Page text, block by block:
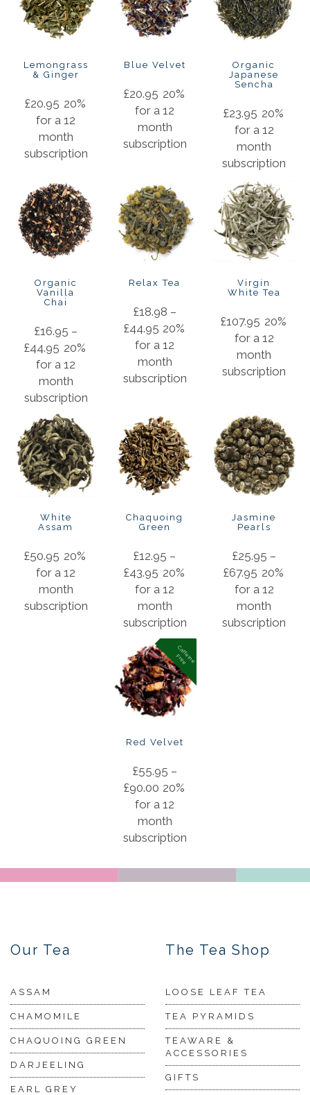
Lemongrass
& Ginger
£20.95 20%
for a 12
month
subscription
Blue Velvet
£20.95 20%
for a 12
month
subscription
Organic
Japanese
Sencha
£23.95 20%
for a 12
month
subscription
Organic
Vanilla
Chai
£16.95 –
£44.95 20%
for a 12
month
subscription
Relax Tea
£18.98 –
£44.95 20%
for a 12
month
subscription
Virgin
White Tea
£107.95 20%
for a 12
month
subscription
White
Assam
£50.95 20%
for a 12
month
subscription
Chaquoing
Green
£12.95 –
£43.95 20%
for a 12
month
subscription
Jasmine
Pearls
£25.95 –
£67.95 20%
for a 12
month
subscription
C
a
f
f
e
in
e
F
r
e
e
Red Velvet
£55.95 –
£90.00 20%
for a 12
month
subscription
Our Tea
ASSAM
CHAMOMILE
CHAQUOING GREEN
DARJEELING
EARL GREY
The Tea Shop
LOOSE LEAF TEA
TEA PYRAMIDS
TEAWARE &
ACCESSORIES
GIFTS